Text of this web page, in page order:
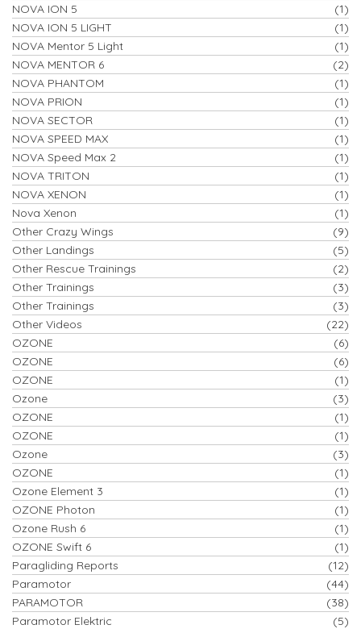
NOVA ION 5
(1)
NOVA ION 5 LIGHT
(1)
NOVA Mentor 5 Light
(1)
NOVA MENTOR 6
(2)
NOVA PHANTOM
(1)
NOVA PRION
(1)
NOVA SECTOR
(1)
NOVA SPEED MAX
(1)
NOVA Speed Max 2
(1)
NOVA TRITON
(1)
NOVA XENON
(1)
Nova Xenon
(1)
Other Crazy Wings
(9)
Other Landings
(5)
Other Rescue Trainings
(2)
Other Trainings
(3)
Other Trainings
(3)
Other Videos
(22)
OZONE
(6)
OZONE
(6)
OZONE
(1)
Ozone
(3)
OZONE
(1)
OZONE
(1)
Ozone
(3)
OZONE
(1)
Ozone Element 3
(1)
OZONE Photon
(1)
Ozone Rush 6
(1)
OZONE Swift 6
(1)
Paragliding Reports
(12)
Paramotor
(44)
PARAMOTOR
(38)
Paramotor Elektric
(5)